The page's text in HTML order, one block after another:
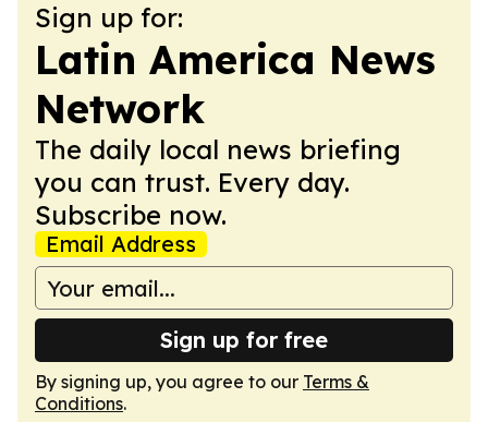
Sign up for:
Latin America News
Network
The daily local news briefing
you can trust. Every day.
Subscribe now.
Email Address
Sign up for free
By signing up, you agree to our Terms &
Conditions.